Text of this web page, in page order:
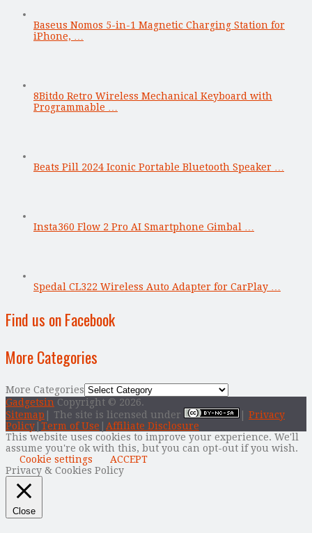
Baseus Nomos 5-in-1 Magnetic Charging Station for
iPhone, …
8Bitdo Retro Wireless Mechanical Keyboard with
Programmable …
Beats Pill 2024 Iconic Portable Bluetooth Speaker …
Insta360 Flow 2 Pro AI Smartphone Gimbal …
Spedal CL322 Wireless Auto Adapter for CarPlay …
Find us on Facebook
More Categories
More Categories
Gadgetsin Copyright © 2026.
Sitemap | The site is licensed under
Privacy
Policy Term of Use
Affiliate Disclosure
This website uses cookies to improve your experience. We'll
assume you're ok with this, but you can opt-out if you wish.
Cookie settings
ACCEPT
Privacy & Cookies Policy
Close